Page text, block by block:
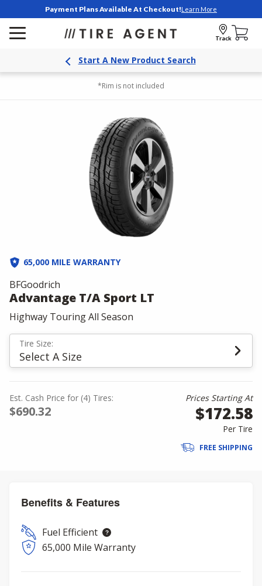
Payment Plans Available At Checkout!Learn More
Track
Start A New Product Search
*Rim is not included
65,000 MILE WARRANTY
BFGoodrich
Advantage T/A Sport LT
Highway Touring All Season
Tire Size:
Select A Size
Est. Cash Price for (4) Tires:
$690.32
Prices Starting At
$172.58
Per Tire
FREE SHIPPING
Benefits & Features
Fuel Efficient
65,000 Mile Warranty